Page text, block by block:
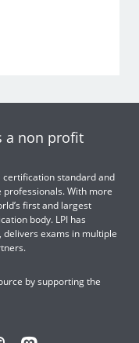
a non profit
certification standard and
With more
first and largest
body. LPI has
exams in multiple
by supporting the